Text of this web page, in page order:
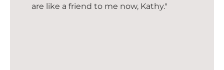
are like a friend to me now, Kathy."